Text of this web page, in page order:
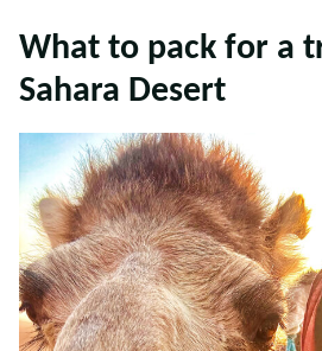
What to pack for a
Sahara Desert